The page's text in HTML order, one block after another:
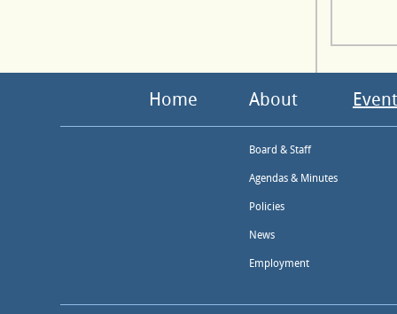
Home About
Board & Staff
Agendas & Minutes
Policies
News
Employment